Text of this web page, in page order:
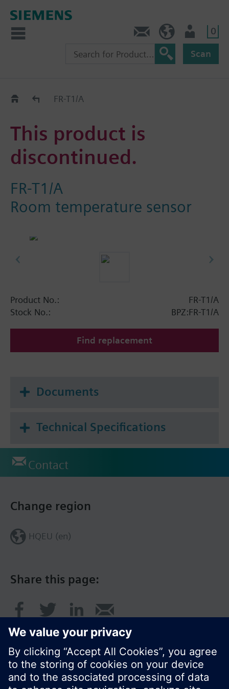
0
Scan
Old2NewFR-T1/A
This product is
discontinued.
FR-T1/A
Room temperature sensor
Product No.:
FR-T1/A
Stock No.:
BPZ:FR-T1/A
Find replacement
Documents
Technical Specifications
Contact
Share this page:
Change region
HQEU (en)